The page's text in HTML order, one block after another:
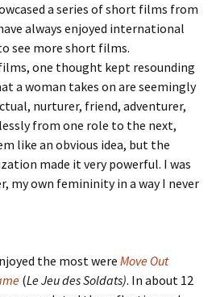
a series of short films from
always enjoyed international
see more short films.
one thought kept resounding
a woman takes on are seemingly
nurturer, friend, adventurer,
from one role to the next,
like an obvious idea, but the
made it very powerful. I was
my own femininity in a way I never
the most were Move Out
(Le Jeu des Soldats). In about 12